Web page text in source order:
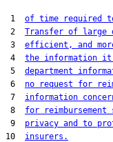
1 of time required
2 Transfer of large
3 efficient, and
4 the information it
5 department
6 no request for
7 information
8 for
9 privacy and to
10 insurers.